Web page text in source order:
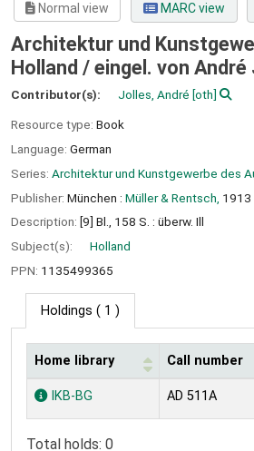
Normal view MARC view
Architektur und
Holland / eingel. von André
Contributor(s): Jolles, André [oth]
Resource type: Book
Language: German
Series: Architektur und Kunstgewerbe des
Publisher: München : Müller & Rentsch, 1913
Description: [9] Bl., 158 S. : überw. Ill
Subject(s):
Holland
PPN: 1135499365
Holdings ( 1 )
Holdings
Home library Call number
IKB-BG AD 511A
Total holds: 0